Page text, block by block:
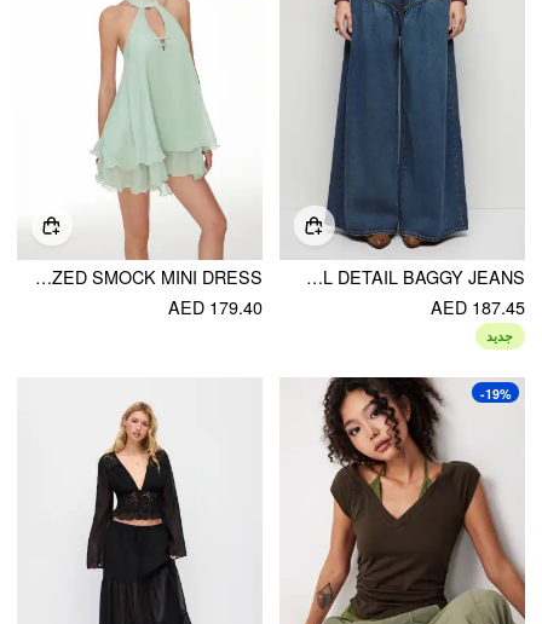
DENIM LOW RISE WASHED RUCHED METAL DETAIL BAGGY JEANS
AED 187.45
جديد
CHIFFON STAND COLLAR CUT OUT RUFFLE HEM OVERSIZED SMOCK MINI DRESS
AED 179.40
-19%